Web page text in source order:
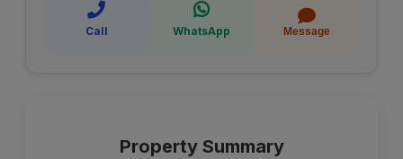
Call WhatsApp Message
Property Summary